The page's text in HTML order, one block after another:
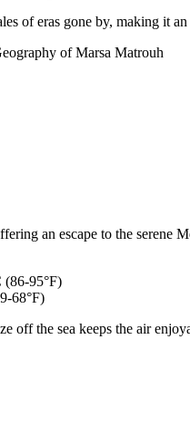
of eras gone by, making it
an escape to the
(86-95°F)
68°F)
off the sea keeps the air